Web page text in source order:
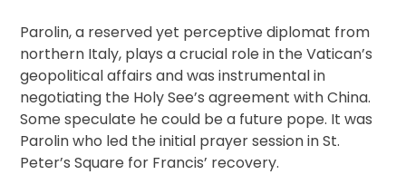
Parolin, a reserved yet perceptive diplomat from
northern Italy, plays a crucial role in the Vatican’s
geopolitical affairs and was instrumental in
negotiating the Holy See’s agreement with China.
Some speculate he could be a future pope. It was
Parolin who led the initial prayer session in St.
Peter’s Square for Francis’ recovery.